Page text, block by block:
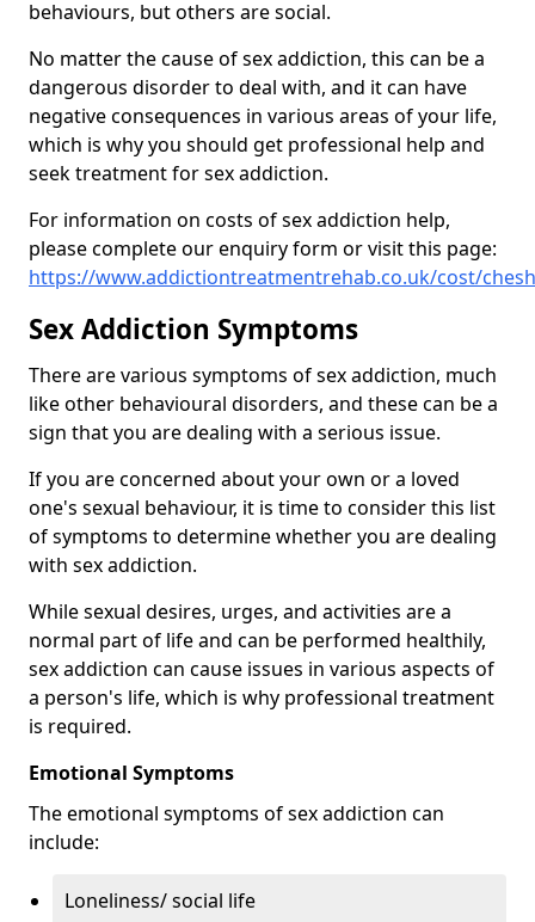
behaviours, but others are social.
No matter the cause of sex addiction, this can be a
dangerous disorder to deal with, and it can have
negative consequences in various areas of your life,
which is why you should get professional help and
seek treatment for sex addiction.
For information on costs of sex addiction help,
please complete our enquiry form or visit this page:
https://www.addictiontreatmentrehab.co.uk/cost/
Sex Addiction Symptoms
There are various symptoms of sex addiction, much
like other behavioural disorders, and these can be a
sign that you are dealing with a serious issue.
If you are concerned about your own or a loved
one's sexual behaviour, it is time to consider this list
of symptoms to determine whether you are dealing
with sex addiction.
While sexual desires, urges, and activities are a
normal part of life and can be performed healthily,
sex addiction can cause issues in various aspects of
a person's life, which is why professional treatment
is required.
Emotional Symptoms
The emotional symptoms of sex addiction can
include:
Loneliness/ social life